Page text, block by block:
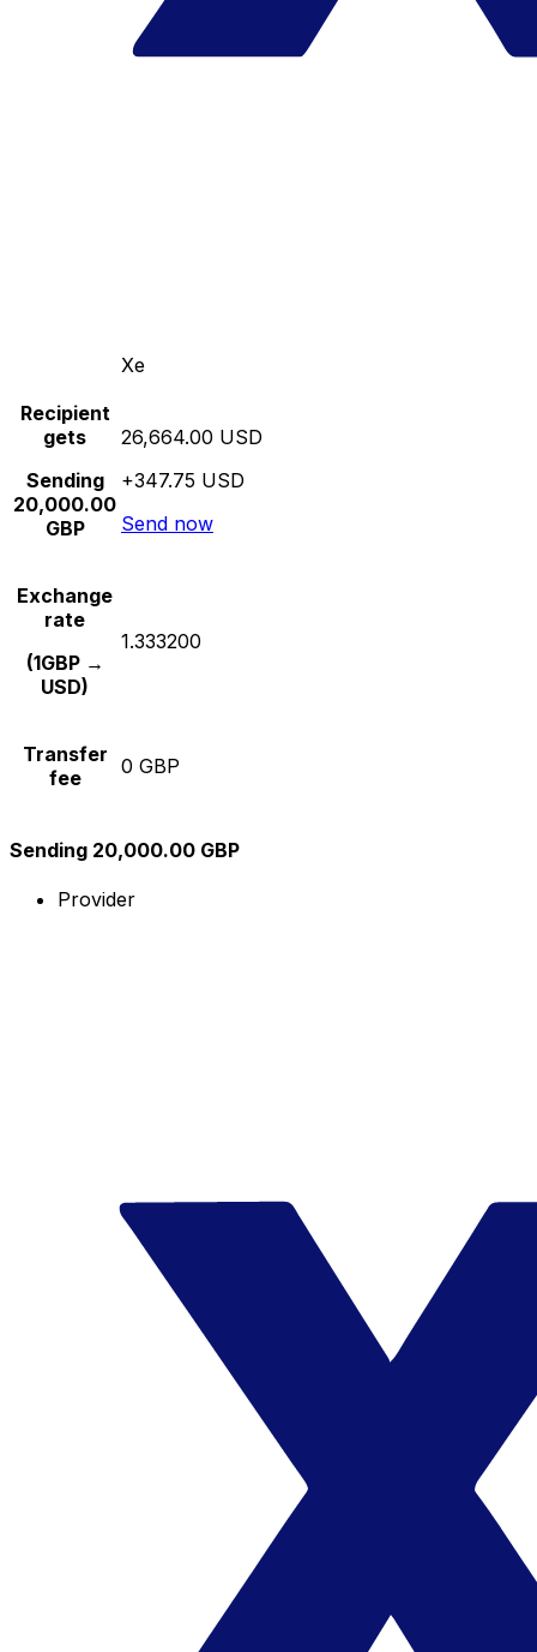
Xe
Recipient
gets
Sending
20,000.00
GBP
26,664.00 USD
+347.75 USD
Send now
Exchange
rate
(1GBP →
USD)
1.333200
Transfer
fee
0 GBP
Sending 20,000.00 GBP
Provider